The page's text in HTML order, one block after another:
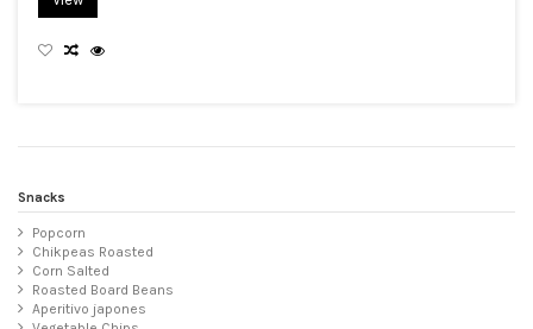
Snacks
Popcorn
Chikpeas Roasted
Corn Salted
Roasted Board Beans
Aperitivo japones